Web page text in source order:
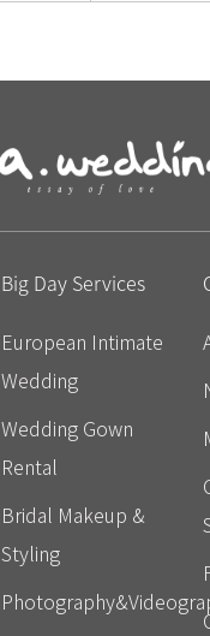
Big Day Services
European Intimate
Wedding
Wedding Gown
Rental
Bridal Makeup &
Styling